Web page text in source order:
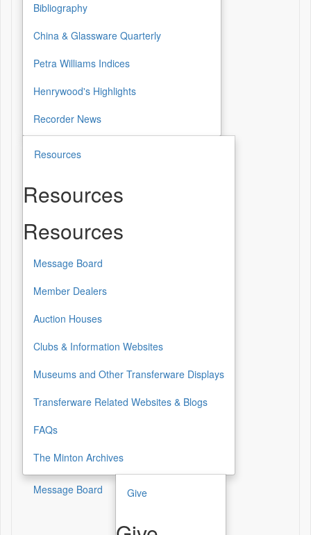
Bibliography
China & Glassware Quarterly
Petra Williams Indices
Henrywood's Highlights
Recorder News
Resources
Resources
Resources
Message Board
Member Dealers
Auction Houses
Clubs & Information Websites
Museums and Other Transferware Displays
Transferware Related Websites & Blogs
FAQs
The Minton Archives
Message Board Give